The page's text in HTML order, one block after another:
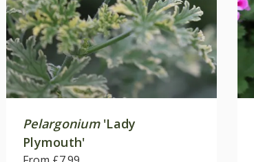
Pelargonium'Lady
Plymouth'